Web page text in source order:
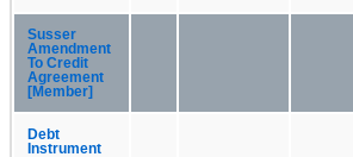
Susser
Amendment
To Credit
Agreement
[Member]
Debt
Instrument